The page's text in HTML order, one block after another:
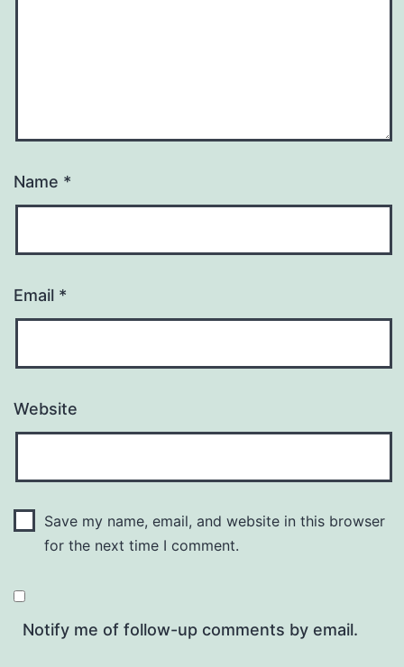
Name *
Email *
Website
Save my name, email, and website in this browser
for the next time I comment.
Notify me of follow-up comments by email.